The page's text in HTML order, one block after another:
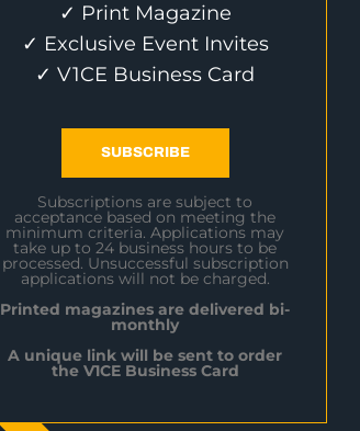
✓ Print Magazine
✓ Exclusive Event Invites
✓ V1CE Business Card
SUBSCRIBE
Subscriptions are subject to
acceptance based on meeting the
minimum criteria. Applications may
take up to 24 business hours to be
processed. Unsuccessful subscription
applications will not be charged.
Printed magazines are delivered bi-
monthly
A unique link will be sent to order
the V1CE Business Card